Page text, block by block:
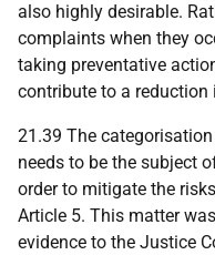
also highly desirable.
complaints when they
taking preventative
contribute to a reduction
21.39 The
needs to be the subject
order to mitigate the
Article 5. This matter
evidence to the Justice